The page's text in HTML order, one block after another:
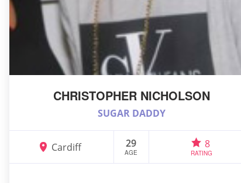
CHRISTOPHER NICHOLSON
SUGAR DADDY
Cardiff 29
AGE
8
RATING